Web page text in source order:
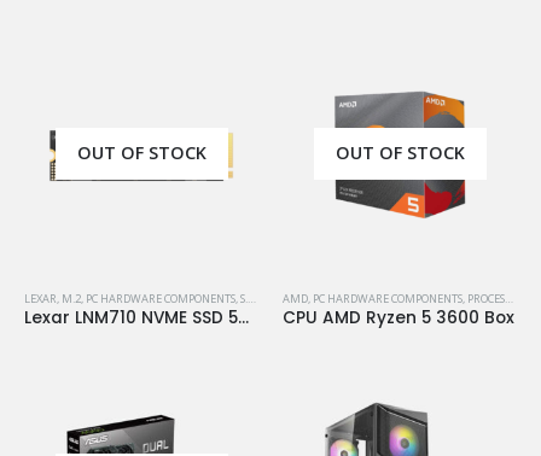
OUT OF STOCK
LEXAR, M.2, PC HARDWARE COMPONENTS,S.S.D STORAGE
Lexar LNM710 NVME SSD 500GB M.2 Gen4
OUT OF STOCK
AMD, PC HARDWARE COMPONENTS, PROCESSORS
CPU AMD Ryzen 5 3600 Box